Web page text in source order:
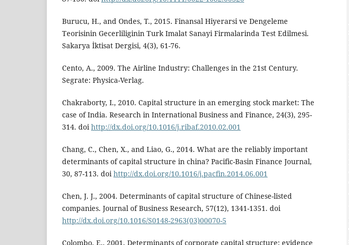
Burucu, H., and Ondes, T., 2015. Finansal Hiyerarsi ve Dengeleme
Teorisinin Gecerliliginin Turk Imalat Sanayi Firmalarinda Test Edilmesi.
Sakarya İktisat Dergisi, 4(3), 61-76.
Cento, A., 2009. The Airline Industry: Challenges in the 21st Century.
Segrate: Physica-Verlag.
Chakraborty, I., 2010. Capital structure in an emerging stock market: The
case of India. Research in International Business and Finance, 24(3), 295-
314. doihttp://dx.doi.org/10.1016/j.ribaf.2010.02.001
Chang, C., Chen, X., and Liao, G., 2014. What are the reliably important
determinants of capital structure in china? Pacific-Basin Finance Journal,
30, 87-113. doihttp://dx.doi.org/10.1016/j.pacfin.2014.06.001
Chen, J. J., 2004. Determinants of capital structure of Chinese-listed
companies. Journal of Business Research, 57(12), 1341-1351. doi
http://dx.doi.org/10.1016/S0148-2963(03)00070-5
Colombo, E., 2001. Determinants of corporate capital structure: evidence